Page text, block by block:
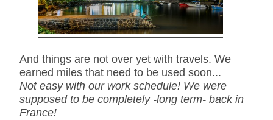
And things are not over yet with travels. We
earned miles that need to be used soon...
Not easy with our work schedule! We were
supposed to be completely -long term- back in
France!